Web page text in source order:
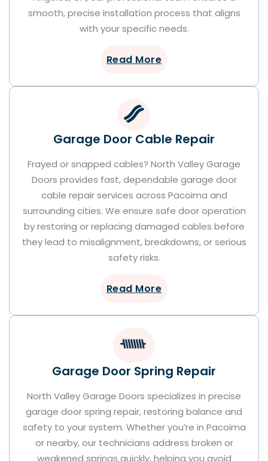
smooth, precise installation process that aligns
with your specific needs.
Read More
Garage Door Cable Repair
Frayed or snapped cables? North Valley Garage
Doors provides fast, dependable garage door
cable repair services across Pacoima and
surrounding cities. We ensure safe door operation
by restoring or replacing damaged cables before
they lead to misalignment, breakdowns, or serious
safety risks.
Read More
Garage Door Spring Repair
North Valley Garage Doors specializes in precise
garage door spring repair, restoring balance and
safety to your system. Whether you’re in Pacoima
or nearby, our technicians address broken or
weakened springs quickly, helping you avoid